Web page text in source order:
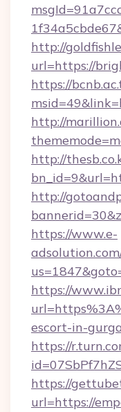
http://
url=https://
https://
http://
http://
http://
https://www.e-
https://
escort-in-
https://
https://
url=https://